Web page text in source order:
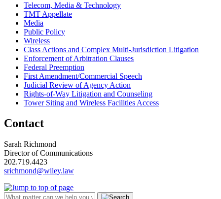
Telecom, Media & Technology
TMT Appellate
Media
Public Policy
Wireless
Class Actions and Complex Multi-Jurisdiction Litigation
Enforcement of Arbitration Clauses
Federal Preemption
First Amendment/Commercial Speech
Judicial Review of Agency Action
Rights-of-Way Litigation and Counseling
Tower Siting and Wireless Facilities Access
Contact
Sarah Richmond
Director of Communications
202.719.4423
srichmond@wiley.law